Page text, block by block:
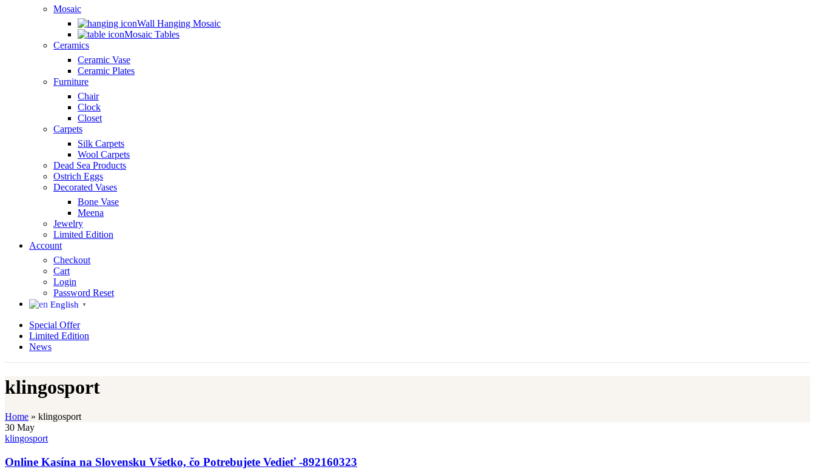
Mosaic
Wall Hanging Mosaic
Mosaic Tables
Ceramics
Ceramic Vase
Ceramic Plates
Furniture
Chair
Clock
Closet
Carpets
Silk Carpets
Wool Carpets
Dead Sea Products
Ostrich Eggs
Decorated Vases
Bone Vase
Meena
Jewelry
Limited Edition
Account
Checkout
Cart
Login
Password Reset
English ▼
Special Offer
Limited Edition
News
klingosport
Home » klingosport
30 May
klingosport
Online Kasína na Slovensku Všetko, čo Potrebujete Vedieť -892160323